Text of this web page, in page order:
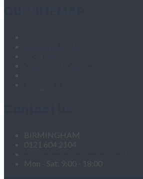
BIRMINGHAM
0121 604 2104
Mon - Sat: 9:00 - 18:00